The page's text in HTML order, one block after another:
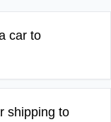
car to
shipping to